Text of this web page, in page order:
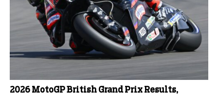
2026 MotoGP British Grand Prix Results,